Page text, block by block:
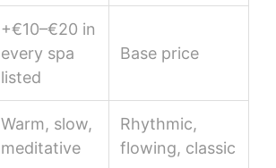
+€10–€20 in
every spa
listed
Base price
Warm, slow,
meditative
Rhythmic,
flowing, classic